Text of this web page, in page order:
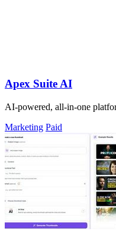
Apex Suite AI
AI-powered, all-in-one
Marketing Paid